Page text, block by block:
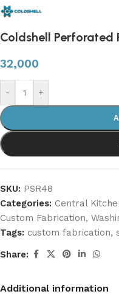
Coldshell Perforated
32,000
- +
SKU: PSR48
Categories: Central
Custom Fabrication,
Tags: custom fabrication,
Share:
Additional information